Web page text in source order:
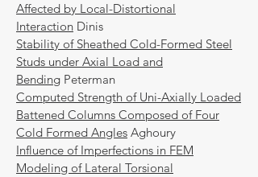
Affected by Local-Distortional
Interaction Dinis
Stability of Sheathed Cold-Formed Steel
Studs under Axial Load and
Bending Peterman
Computed Strength of Uni-Axially Loaded
Battened Columns Composed of Four
Cold Formed Angles Aghoury
Influence of Imperfections in FEM
Modeling of Lateral Torsional